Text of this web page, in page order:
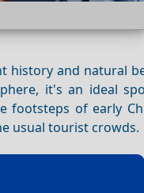
history and natural
it's an ideal
footsteps of early
usual tourist crowds.